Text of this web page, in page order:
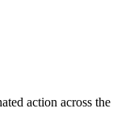
action across the